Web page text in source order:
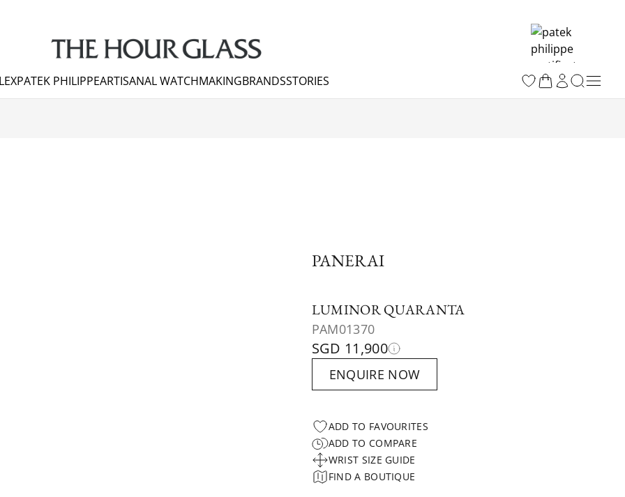
PATEK PHILIPPEARTISANAL WATCHMAKINGBRANDSSTORIES
PANERAI
LUMINOR QUARANTA
PAM01370
SGD 11,900
ENQUIRE NOW
ADD TO FAVOURITES
ADD TO COMPARE
WRIST SIZE GUIDE
FIND A BOUTIQUE